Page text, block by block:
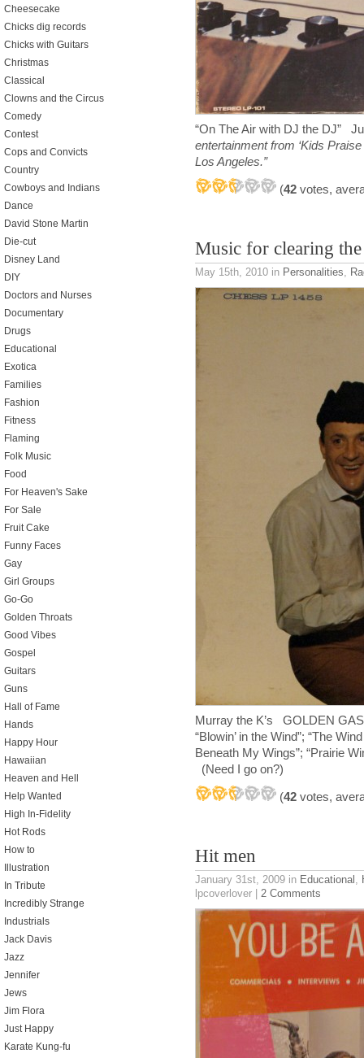
“On The Air with DJ the DJ”
entertainment from ‘Kids
Los Angeles.”
(42 votes,
Music for clearing
May 15th, 2010 in Personalities
Murray the K’s GOLDEN
“Blowin’ in the Wind”; “The
Beneath My Wings”; “Prairie
(Need I go on?)
(42 votes,
Hit men
January 31st, 2009 in Educational
lpcoverlover | 2 Comments
Cheesecake
Chicks dig records
Chicks with Guitars
Christmas
Classical
Clowns and the Circus
Comedy
Contest
Cops and Convicts
Country
Cowboys and Indians
Dance
David Stone Martin
Die-cut
Disney Land
DIY
Doctors and Nurses
Documentary
Drugs
Educational
Exotica
Families
Fashion
Fitness
Flaming
Folk Music
Food
For Heaven's Sake
For Sale
Fruit Cake
Funny Faces
Gay
Girl Groups
Go-Go
Golden Throats
Good Vibes
Gospel
Guitars
Guns
Hall of Fame
Hands
Happy Hour
Hawaiian
Heaven and Hell
Help Wanted
High In-Fidelity
Hot Rods
How to
Illustration
In Tribute
Incredibly Strange
Industrials
Jack Davis
Jazz
Jennifer
Jews
Jim Flora
Just Happy
Karate Kung-fu